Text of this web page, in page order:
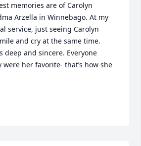
memories are of Carolyn
Arzella in Winnebago. At my
service, just seeing Carolyn
and cry at the same time.
deep and sincere. Everyone
her favorite- that’s how she